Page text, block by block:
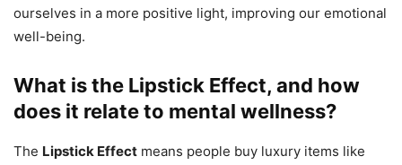
ourselves in a more positive light, improving our emotional
well-being.
What is the Lipstick Effect, and how
does it relate to mental wellness?
The Lipstick Effect means people buy luxury items like